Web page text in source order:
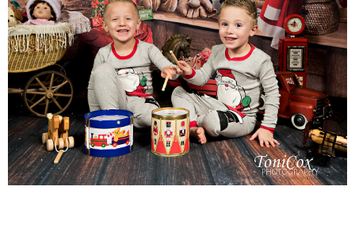
Children
Engagement
High School Seniors
Holiday/Occasion
Weddings